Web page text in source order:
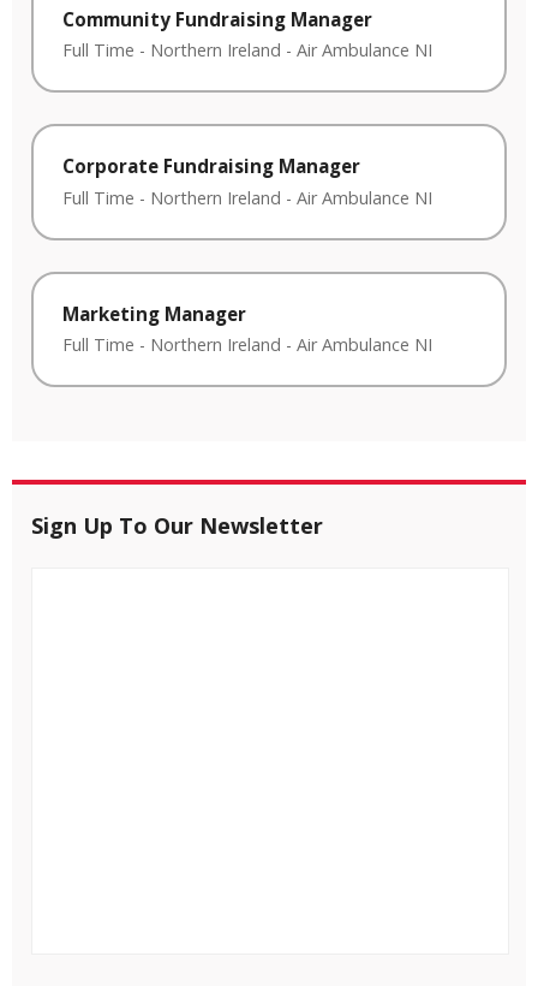
Community Fundraising Manager
Full Time - Northern Ireland - Air Ambulance NI
Corporate Fundraising Manager
Full Time - Northern Ireland - Air Ambulance NI
Marketing Manager
Full Time - Northern Ireland - Air Ambulance NI
Sign Up To Our Newsletter